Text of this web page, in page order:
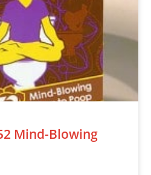
Mind-Blowing